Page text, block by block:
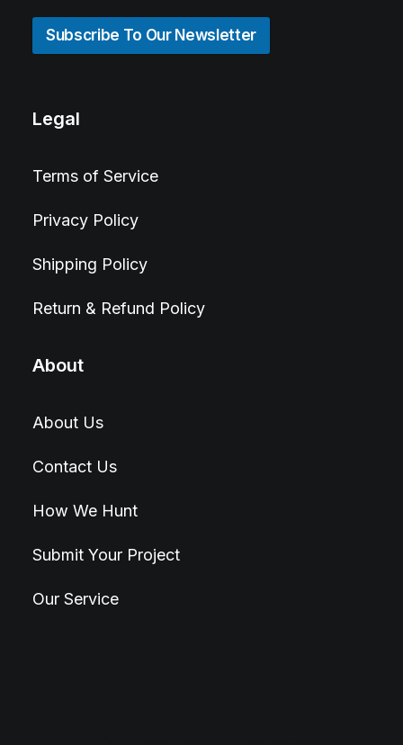
Subscribe To Our Newsletter
Legal
Terms of Service
Privacy Policy
Shipping Policy
Return & Refund Policy
About
About Us
Contact Us
How We Hunt
Submit Your Project
Our Service